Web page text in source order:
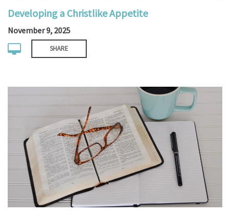
Developing a Christlike Appetite
November 9, 2025
SHARE